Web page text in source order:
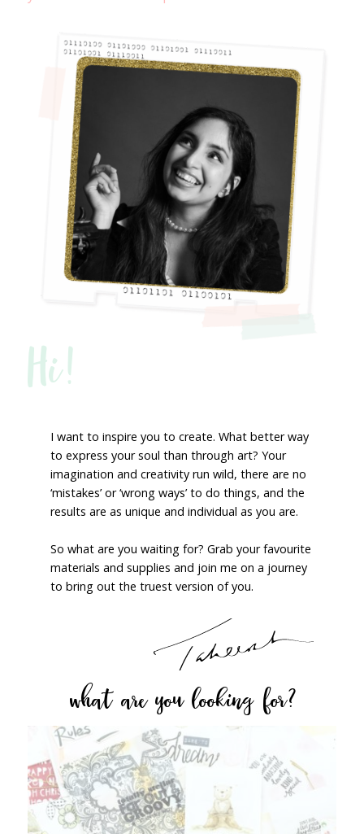
Hi!
I want to inspire you to create. What better way
to express your soul than through art? Your
imagination and creativity run wild, there are no
‘mistakes’ or ‘wrong ways’ to do things, and the
results are as unique and individual as you are.
So what are you waiting for? Grab your favourite
materials and supplies and join me on a journey
to bring out the truest version of you.
what are you looking for?